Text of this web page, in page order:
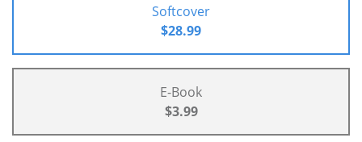
Softcover
$28.99
E-Book
$3.99